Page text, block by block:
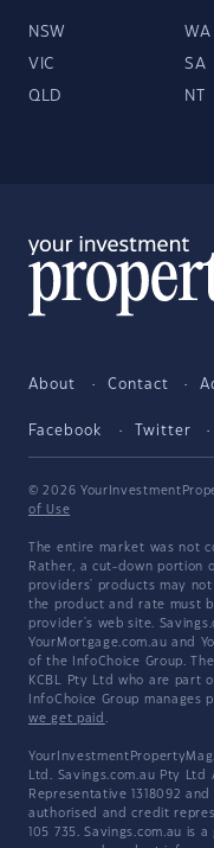
NSW WA
VIC SA
QLD NT
About Contact
Facebook Twitter
© 2026
of Use
The entire market was not
Rather, a cut-down portion
providers' products may
the product and rate must
provider's web site.
YourMortgage.com.au and
of the InfoChoice Group.
KCBL Pty Ltd who are part
InfoChoice Group manages
we get paid .
Ltd. Savings.com.au Pty Ltd
Representative 1318092
authorised and credit
105 735. Savings.com.au is